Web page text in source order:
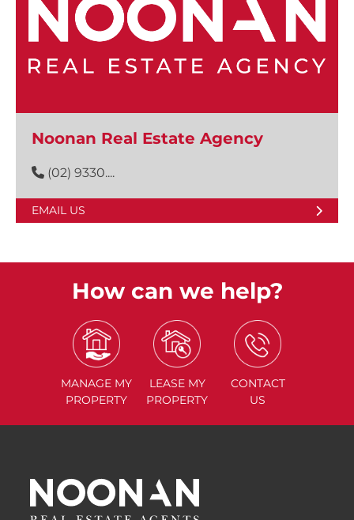
Noonan Real Estate Agency
(02) 9330....
EMAIL US
How can we help?
MANAGE MY
PROPERTY
LEASE MY
PROPERTY
CONTACT
US